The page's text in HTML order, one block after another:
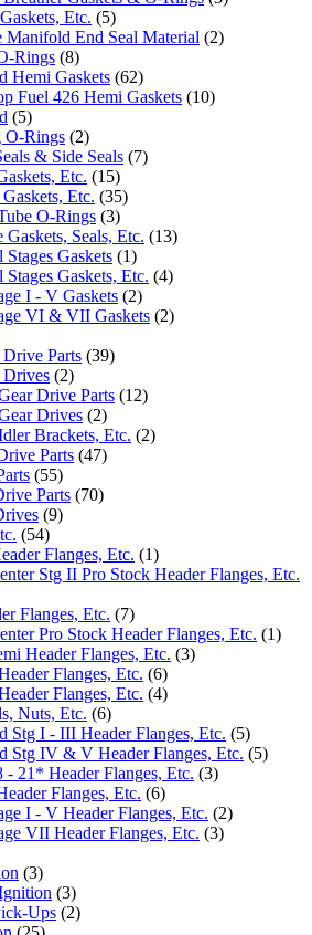
Etc. (5)
Manifold End Seal Material (2)
Rings (8)
Hemi Gaskets (62)
Fuel 426 Hemi Gaskets (10)
(5)
Rings (2)
& Side Seals (7)
Etc. (15)
Etc. (35)
O-Rings (3)
Seals, Etc. (13)
Gaskets (1)
Gaskets, Etc. (4)
I - V Gaskets (2)
VI & VII Gaskets (2)
Parts (39)
(2)
Drive Parts (12)
Drives (2)
Brackets, Etc. (2)
Parts (47)
(55)
Parts (70)
(9)
(54)
Flanges, Etc. (1)
Stg II Pro Stock Header Flanges, Etc.
Flanges, Etc. (7)
Pro Stock Header Flanges, Etc. (1)
Header Flanges, Etc. (3)
Flanges, Etc. (6)
Flanges, Etc. (4)
Nuts, Etc. (6)
Stg I - III Header Flanges, Etc. (5)
Stg IV & V Header Flanges, Etc. (5)
- 21* Header Flanges, Etc. (3)
Flanges, Etc. (6)
I - V Header Flanges, Etc. (2)
VII Header Flanges, Etc. (3)
(3)
(3)
Ups (2)